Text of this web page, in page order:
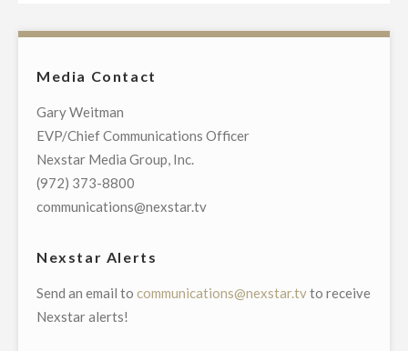
HOST
INDIANA
Media Contact
Gary Weitman
EVP/Chief Communications Officer
Nexstar Media Group, Inc.
(972) 373-8800
communications@nexstar.tv
Nexstar Alerts
Send an email to communications@nexstar.tvto receive
Nexstar alerts!